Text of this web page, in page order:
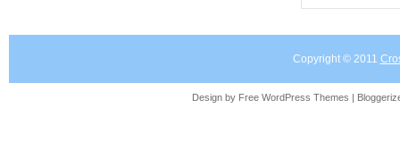
Copyright © 2011
Design by Free WordPress Themes |